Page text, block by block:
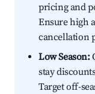
pricing and
Ensure high
cancellation
Low Season:
stay
Target off-